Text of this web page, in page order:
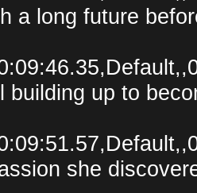
a long future
building up to
she